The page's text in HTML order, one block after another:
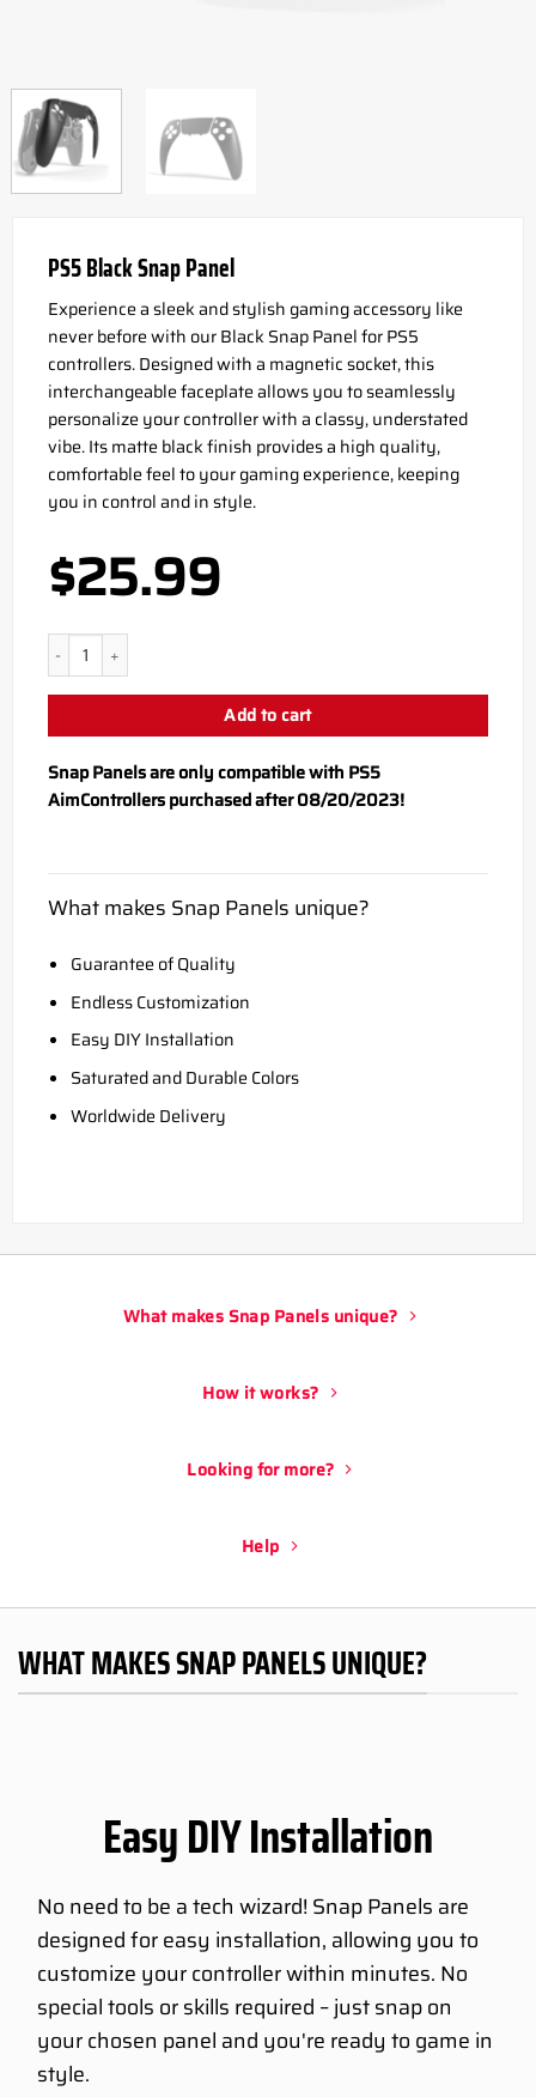
PS5 Black Snap Panel
Experience a sleek and stylish gaming accessory like
never before with our Black Snap Panel for PS5
controllers. Designed with a magnetic socket, this
interchangeable faceplate allows you to seamlessly
personalize your controller with a classy, understated
vibe. Its matte black finish provides a high quality,
comfortable feel to your gaming experience, keeping
you in control and in style.
$25.99
PS5 Black Snap Panel quantity
Add to cart
Snap Panels are only compatible with PS5
AimControllers purchased after 08/20/2023!
What makes Snap Panels unique?
Guarantee of Quality
Endless Customization
Easy DIY Installation
Saturated and Durable Colors
Worldwide Delivery
What makes Snap Panels unique?
How it works?
Looking for more?
Help
WHAT MAKES SNAP PANELS UNIQUE?
Easy DIY Installation
No need to be a tech wizard! Snap Panels are
designed for easy installation, allowing you to
customize your controller within minutes. No
special tools or skills required – just snap on
your chosen panel and you're ready to game in
style.